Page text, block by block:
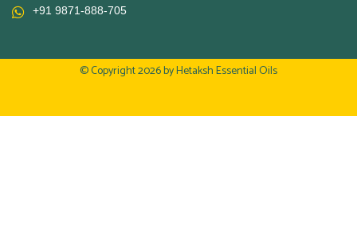
+91 9871-888-705
© Copyright 2026 byHetaksh Essential Oils